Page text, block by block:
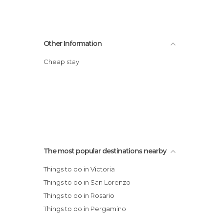
Other Information
Cheap stay
The most popular destinations nearby
Things to do in Victoria
Things to do in San Lorenzo
Things to do in Rosario
Things to do in Pergamino